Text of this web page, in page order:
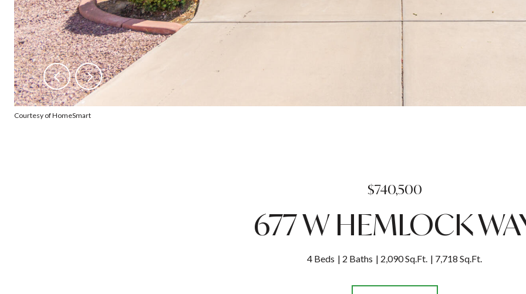
Courtesy of HomeSmart
$740,500
677 W HEMLOCK
4 Beds 2 Baths 2,090 Sq.Ft. 7,718 Sq.Ft.